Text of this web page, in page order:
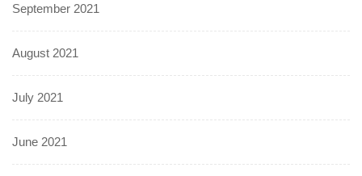
September 2021
August 2021
July 2021
June 2021